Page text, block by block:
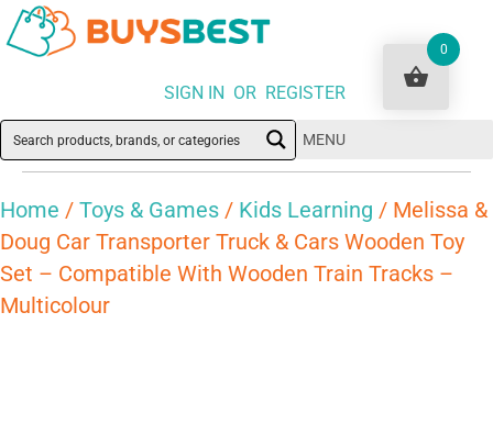
SIGN IN OR REGISTER
MENU
Home / Toys & Games / Kids Learning / Melissa &
Doug Car Transporter Truck & Cars Wooden Toy
Set – Compatible With Wooden Train Tracks –
Multicolour
0